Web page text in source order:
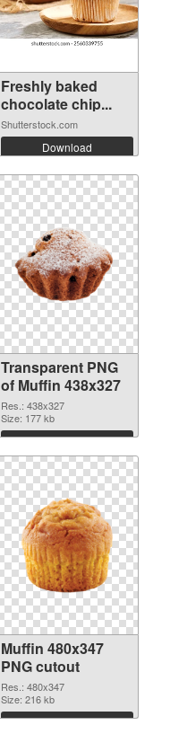
Freshly baked
chocolate chip...
Shutterstock.com
Download
Transparent PNG
of Muffin 438x327
Res.: 438x327
Size: 177 kb
Download
Muffin 480x347
PNG cutout
Res.: 480x347
Size: 216 kb
Download